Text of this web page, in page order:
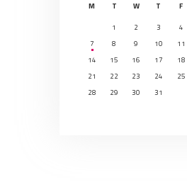
M T W T F
1
2 3 4
7
8 9 10 11
14
15 16 17 18
21
22 23 24 25
28
29 30 31